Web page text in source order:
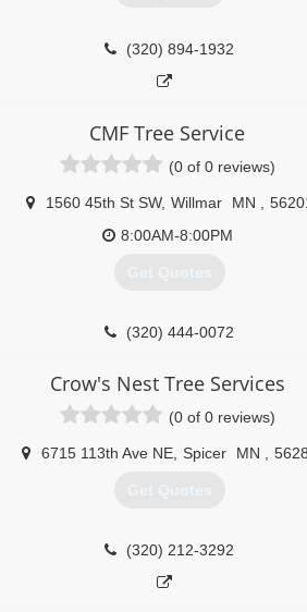
(320) 894-1932
CMF Tree Service
(0 of 0 reviews)
1560 45th St SW, Willmar MN
8:00AM-8:00PM
Get Quotes
(320) 444-0072
Crow's Nest Tree Services
(0 of 0 reviews)
6715 113th Ave NE Spicer MN
Get Quotes
(320) 212-3292